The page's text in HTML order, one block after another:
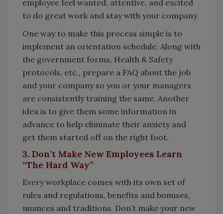
employee feel wanted, attentive, and excited
to do great work and stay with your company.
One way to make this process simple is to
implement an orientation schedule. Along with
the government forms, Health & Safety
protocols, etc., prepare a FAQ about the job
and your company so you or your managers
are consistently training the same. Another
idea is to give them some information in
advance to help eliminate their anxiety and
get them started off on the right foot.
3. Don’t Make New Employees Learn
“The Hard Way”
Every workplace comes with its own set of
rules and regulations, benefits and bonuses,
nuances and traditions. Don’t make your new